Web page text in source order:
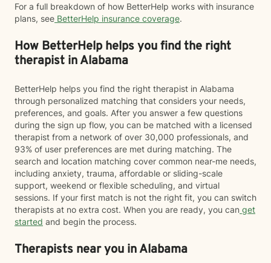
For a full breakdown of how BetterHelp works with insurance
plans, see BetterHelp insurance coverage.
How BetterHelp helps you find the right
therapist in Alabama
BetterHelp helps you find the right therapist in Alabama
through personalized matching that considers your needs,
preferences, and goals. After you answer a few questions
during the sign up flow, you can be matched with a licensed
therapist from a network of over 30,000 professionals, and
93% of user preferences are met during matching. The
search and location matching cover common near-me needs,
including anxiety, trauma, affordable or sliding-scale
support, weekend or flexible scheduling, and virtual
sessions. If your first match is not the right fit, you can switch
therapists at no extra cost. When you are ready, you can get
started and begin the process.
Therapists near you in Alabama